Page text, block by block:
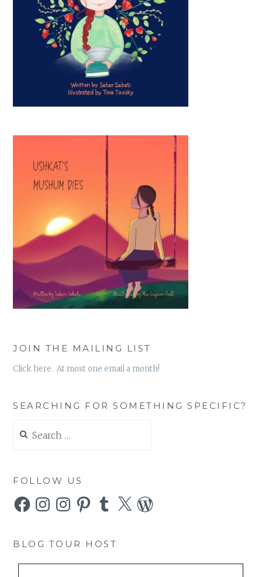
JOIN THE MAILING LIST
Click here. At most one email a month!
SEARCHING FOR SOMETHING SPECIFIC?
for:
FOLLOW US
FacebookInstagramInstagramPinterestTumblr
X WordPress
BLOG TOUR HOST